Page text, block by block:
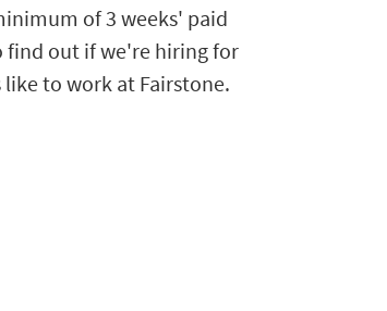
of 3 weeks' paid
find out if we're hiring for
to work at Fairstone.